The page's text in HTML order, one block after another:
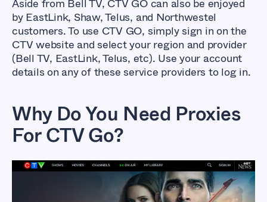
Aside from Bell TV, CTV GO can also be enjoyed
by EastLink, Shaw, Telus, and Northwestel
customers. To use CTV GO, simply sign in on the
CTV website and select your region and provider
(Bell TV, EastLink, Telus, etc). Use your account
details on any of these service providers to log in.
Why Do You Need Proxies
For CTV Go?